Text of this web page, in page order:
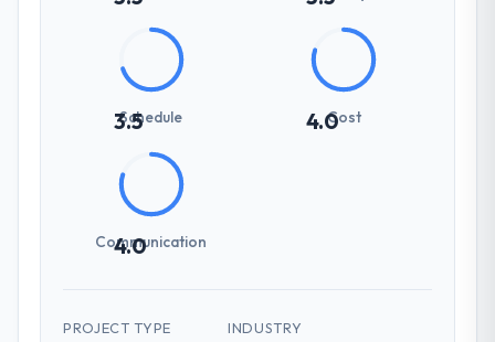
3.5
Schedule 4.0Cost
4.0
Communication
PROJECT TYPE INDUSTRY